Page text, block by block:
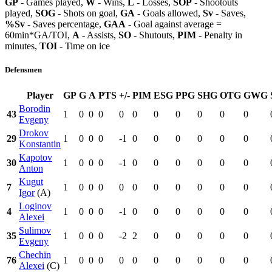
played, SOG - Shots on goal, GA - Goals allowed, Sv - Saves,
%Sv - Saves percentage, GAA - Goal against average =
60min*GA/TOI, A - Assists, SO - Shutouts, PIM - Penalty in
minutes, TOI - Time on ice
Defensmen
Player GP G A PTS +/- PIM ESG PPG SHG OTG GWG
43
Borodin
Evgeny
1 0 0 0 0 0 0 0 0 0 0
29
Drokov
Konstantin
1 0 0 0 -1 0 0 0 0 0 0
30
Kapotov
Anton
1 0 0 0 -1 0 0 0 0 0 0
7
Kugut
Igor(A)
1 0 0 0 0 0 0 0 0 0 0
4
Loginov
Alexei
1 0 0 0 -1 0 0 0 0 0 0
35
Sulimov
Evgeny
1 0 0 0 -2 2 0 0 0 0 0
76
Chechin
Alexei (C)
1 0 0 0 0 0 0 0 0 0 0